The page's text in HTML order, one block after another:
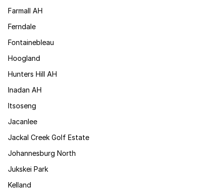
Farmall AH
Ferndale
Fontainebleau
Hoogland
Hunters Hill AH
Inadan AH
Itsoseng
Jacanlee
Jackal Creek Golf Estate
Johannesburg North
Jukskei Park
Kelland